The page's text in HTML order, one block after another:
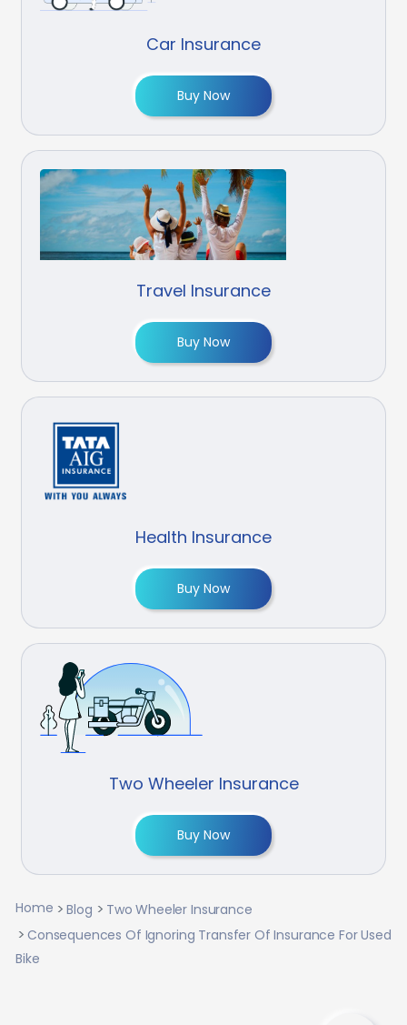
Car Insurance
Buy Now
Travel Insurance
Buy Now
Health Insurance
Buy Now
Two Wheeler Insurance
Buy Now
Home Blog
Two Wheeler Insurance
Consequences Of Ignoring Transfer Of Insurance For Used
Bike